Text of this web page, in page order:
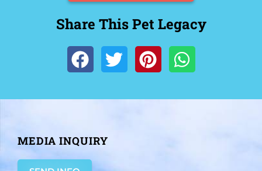
Share This Pet Legacy
MEDIA INQUIRY